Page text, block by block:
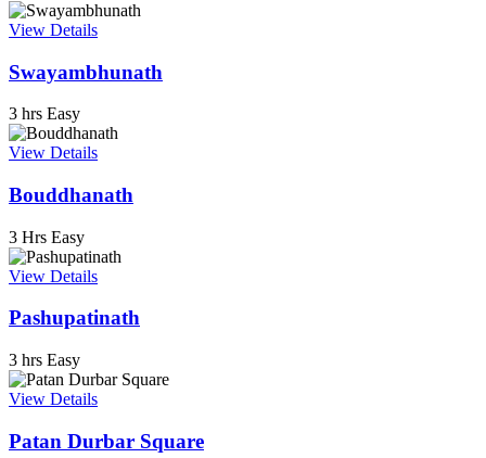
View Details
Swayambhunath
3 hrs Easy
View Details
Bouddhanath
3 Hrs Easy
View Details
Pashupatinath
3 hrs Easy
View Details
Patan Durbar Square